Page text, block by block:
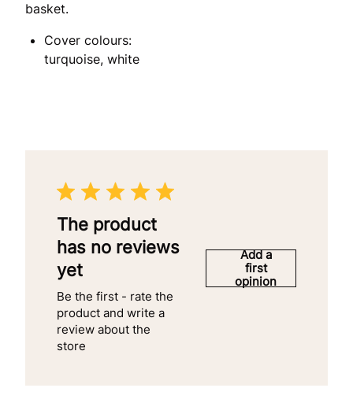
basket.
Cover colours:
turquoise, white
The product
has no reviews
yet
Be the first - rate the
product and write a
review about the
store
Add a
first
opinion